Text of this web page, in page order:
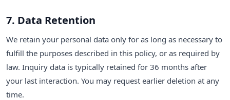
7. Data Retention
We retain your personal data only for as long as necessary to
fulfill the purposes described in this policy, or as required by
law. Inquiry data is typically retained for 36 months after
your last interaction. You may request earlier deletion at any
time.